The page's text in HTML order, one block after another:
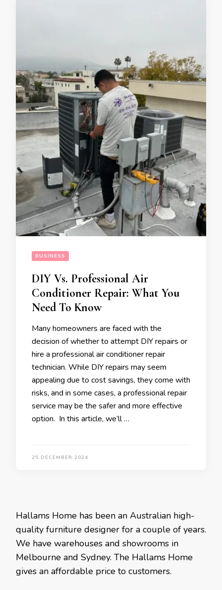
BUSINESS
DIY Vs. Professional Air
Conditioner Repair: What You
Need To Know
Many homeowners are faced with the
decision of whether to attempt DIY repairs or
hire a professional air conditioner repair
technician. While DIY repairs may seem
appealing due to cost savings, they come with
risks, and in some cases, a professional repair
service may be the safer and more effective
option. In this article, we’ll …
25 DECEMBER 2024
Hallams Home has been an Australian high-
quality furniture designer for a couple of years.
We have warehouses and showrooms in
Melbourne and Sydney. The Hallams Home
gives an affordable price to customers.